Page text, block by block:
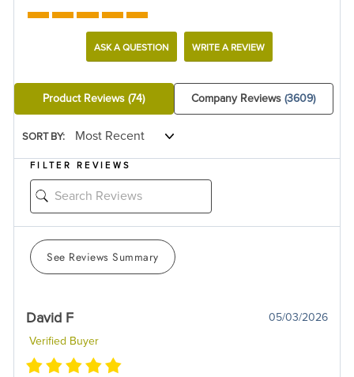
ASK A QUESTION WRITE A REVIEW
Product Reviews(74) Company Reviews(3609)
SORT BY:
FILTER REVIEWS
See Reviews Summary
David F
05/03/2026
Verified Buyer